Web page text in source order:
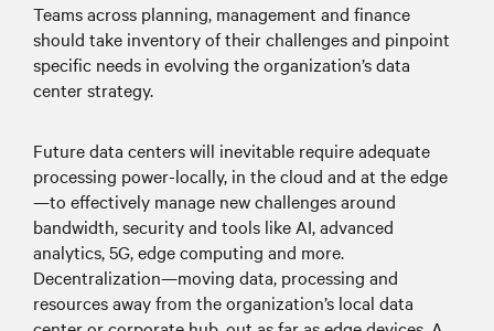
Teams across planning, management and finance
should take inventory of their challenges and pinpoint
specific needs in evolving the organization’s data
center strategy.
Future data centers will inevitable require adequate
processing power-locally, in the cloud and at the edge
—to effectively manage new challenges around
bandwidth, security and tools like AI, advanced
analytics, 5G, edge computing and more.
Decentralization—moving data, processing and
resources away from the organization’s local data